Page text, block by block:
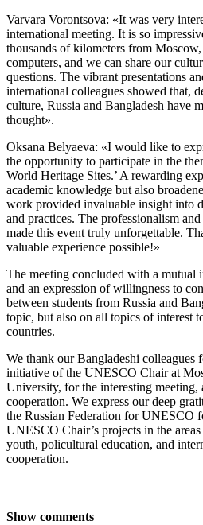
Varvara Vorontsova: «It was very
international meeting. It is so
thousands of kilometers from
computers, and we can share our
questions. The vibrant presentations
international colleagues showed that,
culture, Russia and Bangladesh have
thought».
Oksana Belyaeva: «I would like to
the opportunity to participate in the
World Heritage Sites.’ A rewarding
academic knowledge but also
work provided invaluable insight into
and practices. The professionalism
made this event truly unforgettable.
valuable experience possible!»
The meeting concluded with a mutual
and an expression of willingness to
between students from Russia and
topic, but also on all topics of interest
countries.
We thank our Bangladeshi colleagues
initiative of the UNESCO Chair at
University, for the interesting meeting,
cooperation. We express our deep
the Russian Federation for UNESCO
UNESCO Chair’s projects in the
youth, policultural education, and
cooperation.
Show comments